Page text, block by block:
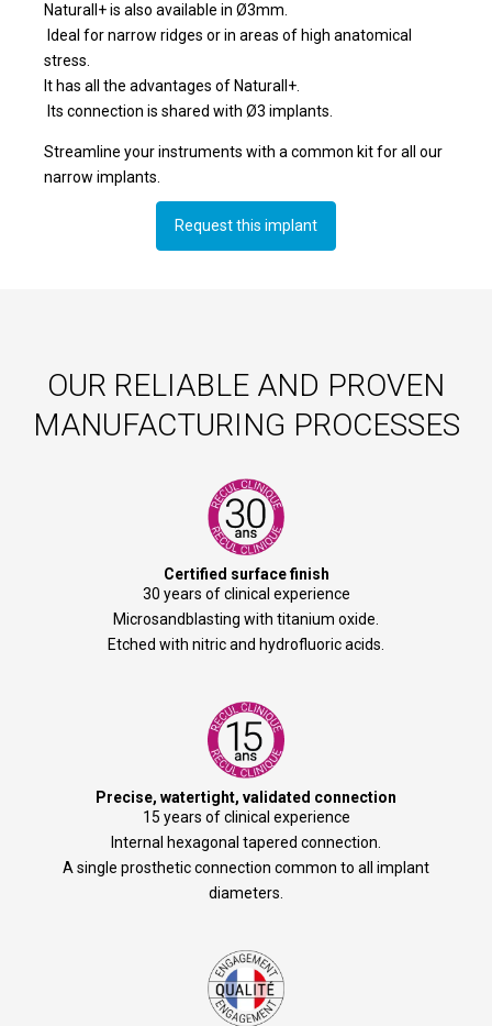
Naturall+ is also available in Ø3mm.
Ideal for narrow ridges or in areas of high anatomical
stress.
It has all the advantages of Naturall+.
Its connection is shared with Ø3 implants.
Streamline your instruments with a common kit for all our
narrow implants.
Request this implant
OUR RELIABLE AND PROVEN
MANUFACTURING PROCESSES
Certified surface finish
30 years of clinical experience
Microsandblasting with titanium oxide.
Etched with nitric and hydrofluoric acids.
Precise, watertight, validated connection
15 years of clinical experience
Internal hexagonal tapered connection.
A single prosthetic connection common to all implant
diameters.